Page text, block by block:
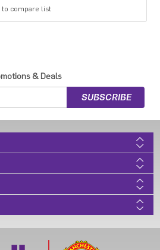
to compare list
& Deals